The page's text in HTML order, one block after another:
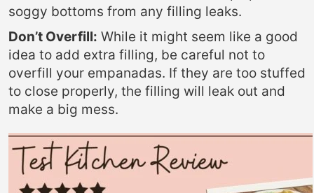
soggy bottoms from any filling leaks.
Don’t Overfill: While it might seem like a good
idea to add extra filling, be careful not to
overfill your empanadas. If they are too stuffed
to close properly, the filling will leak out and
make a big mess.